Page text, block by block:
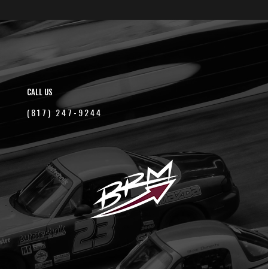
CALL US
(817) 247-9244